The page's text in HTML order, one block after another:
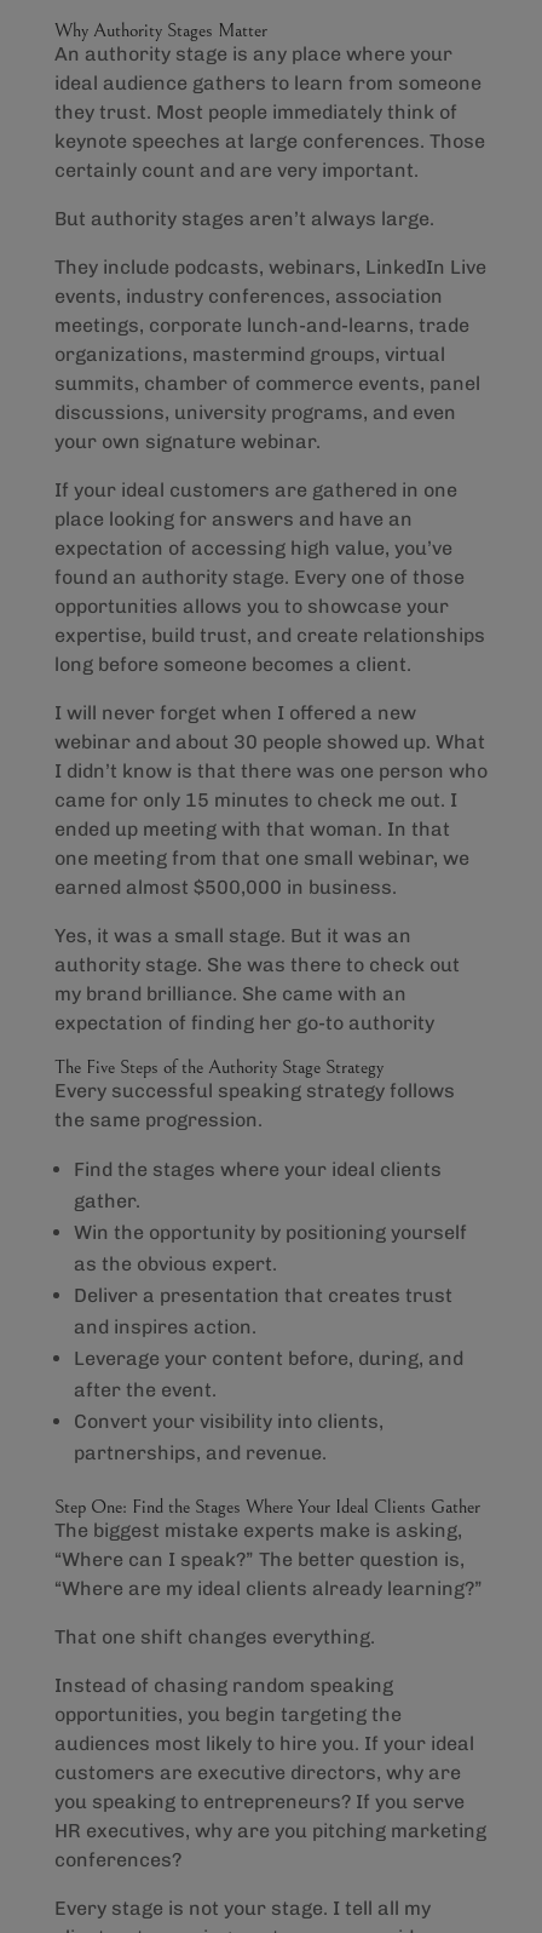
Why Authority Stages Matter
An authority stage is any place where your
ideal audience gathers to learn from someone
they trust. Most people immediately think of
keynote speeches at large conferences. Those
certainly count and are very important.
But authority stages aren’t always large.
They include podcasts, webinars, LinkedIn Live
events, industry conferences, association
meetings, corporate lunch-and-learns, trade
organizations, mastermind groups, virtual
summits, chamber of commerce events, panel
discussions, university programs, and even
your own signature webinar.
If your ideal customers are gathered in one
place looking for answers and have an
expectation of accessing high value, you’ve
found an authority stage. Every one of those
opportunities allows you to showcase your
expertise, build trust, and create relationships
long before someone becomes a client.
I will never forget when I offered a new
webinar and about 30 people showed up. What
I didn’t know is that there was one person who
came for only 15 minutes to check me out. I
ended up meeting with that woman. In that
one meeting from that one small webinar, we
earned almost $500,000 in business.
Yes, it was a small stage. But it was an
authority stage. She was there to check out
my brand brilliance. She came with an
expectation of finding her go-to authority
The Five Steps of the Authority Stage Strategy
Every successful speaking strategy follows
the same progression.
Find the stages where your ideal clients
gather.
Win the opportunity by positioning yourself
as the obvious expert.
Deliver a presentation that creates trust
and inspires action.
Leverage your content before, during, and
after the event.
Convert your visibility into clients,
partnerships, and revenue.
Step One: Find the Stages Where Your Ideal Clients Gather
The biggest mistake experts make is asking,
“Where can I speak?” The better question is,
“Where are my ideal clients already learning?”
That one shift changes everything.
Instead of chasing random speaking
opportunities, you begin targeting the
audiences most likely to hire you. If your ideal
customers are executive directors, why are
you speaking to entrepreneurs? If you serve
HR executives, why are you pitching marketing
conferences?
Every stage is not your stage. I tell all my